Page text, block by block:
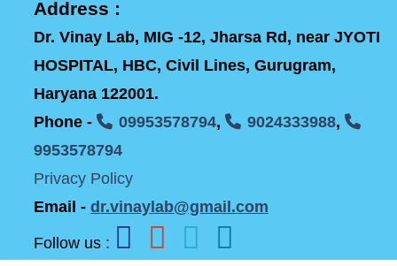
Address :
Dr. Vinay Lab, MIG -12, Jharsa Rd, near JYOTI
HOSPITAL, HBC, Civil Lines, Gurugram,
Haryana 122001.
Phone -
09953578794, 9024333988,
9953578794
Privacy Policy
Email - dr.vinaylab@gmail.com
Follow us :